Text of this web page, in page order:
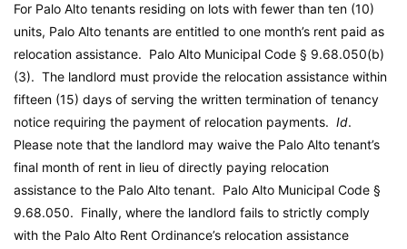
For Palo Alto tenants residing on lots with fewer than ten (10)
units, Palo Alto tenants are entitled to one month’s rent paid as
relocation assistance. Palo Alto Municipal Code § 9.68.050(b)
(3). The landlord must provide the relocation assistance within
fifteen (15) days of serving the written termination of tenancy
notice requiring the payment of relocation payments. Id.
Please note that the landlord may waive the Palo Alto tenant’s
final month of rent in lieu of directly paying relocation
assistance to the Palo Alto tenant. Palo Alto Municipal Code §
9.68.050. Finally, where the landlord fails to strictly comply
with the Palo Alto Rent Ordinance’s relocation assistance